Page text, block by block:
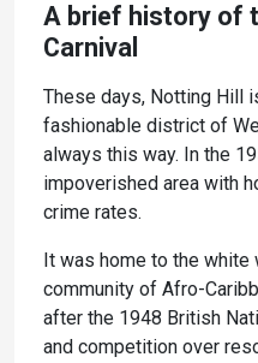
A brief history of
Carnival
These days, Notting Hill
fashionable district of
always this way. In the
impoverished area with
crime rates.
It was home to the white
community of Afro-
after the 1948 British
and competition over